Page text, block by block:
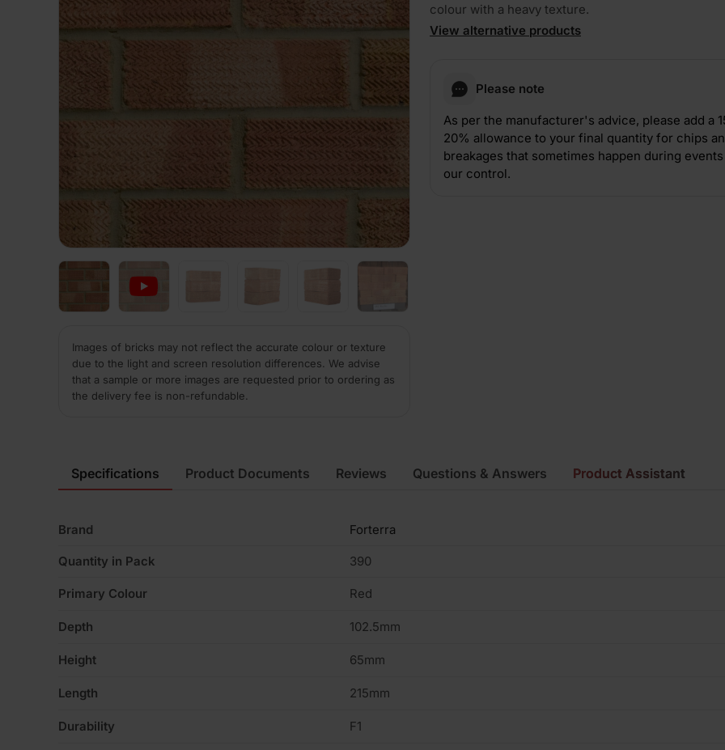
Images of bricks may not reflect the accurate colour or texture
due to the light and screen resolution differences. We advise
that a sample or more images are requested prior to ordering as
the delivery fee is non-refundable.
colour with a heavy texture.
View alternative products
Please note
As per the manufacturer's advice, please add a
20% allowance to your final quantity for chips
breakages that sometimes happen during
our control.
Specifications
Brand Forterra
Quantity in Pack 390
Primary Colour Red
Depth 102.5mm
Height 65mm
Length 215mm
Durability F1
Product Documents Reviews Questions & Answers Product Assistant